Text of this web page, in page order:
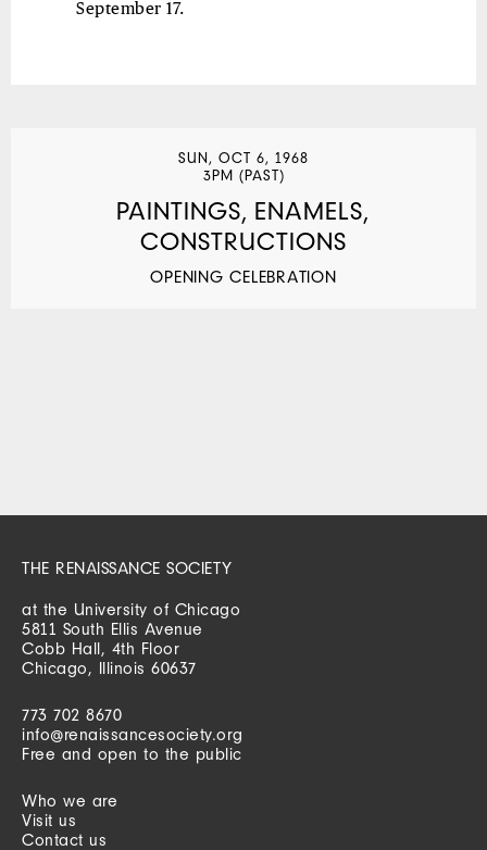
September 17.
SUN, OCT 6, 1968
3PM (PAST)
PAINTINGS, ENAMELS,
CONSTRUCTIONS
OPENING CELEBRATION
THE RENAISSANCE SOCIETY
at the University of Chicago
5811 South Ellis Avenue
Cobb Hall, 4th Floor
Chicago, Illinois 60637
773 702 8670
info@renaissancesociety.org
Free and open to the public
Who we are
Visit us
Contact us